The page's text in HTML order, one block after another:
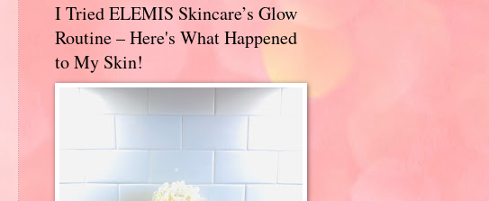
I Tried ELEMIS Skincare’s Glow
Routine – Here's What Happened
to My Skin!